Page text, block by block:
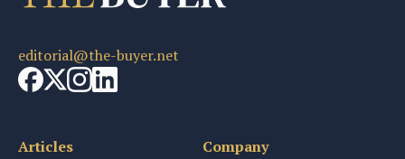
editorial@the-buyer.net
Articles Company